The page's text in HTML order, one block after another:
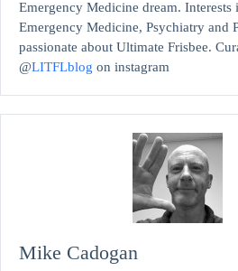
Emergency Medicine dream. Interests
Emergency Medicine, Psychiatry and
passionate about Ultimate Frisbee.
@LITFLblog on instagram
Mike Cadogan